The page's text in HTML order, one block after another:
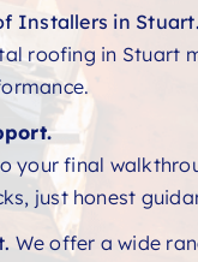
Installers in Stuart.
roofing in Stuart
your final
just honest
We offer a wide